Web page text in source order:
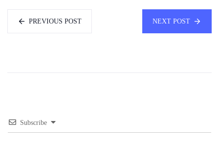
PREVIOUS POST NEXT POST
Subscribe